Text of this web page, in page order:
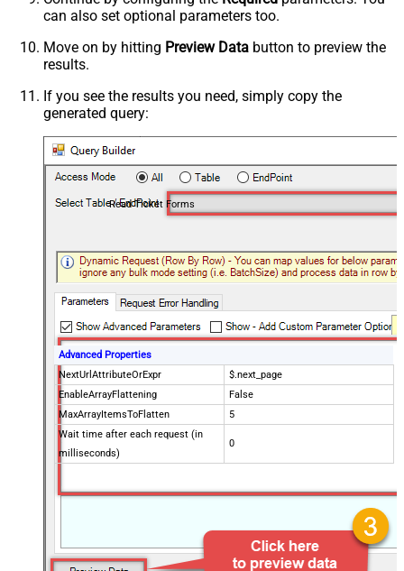
can also set optional parameters too.
Move on by hitting Preview Data button to preview the
results.
If you see the results you need, simply copy the
generated query:
Read Ticket Forms
Advanced Properties
NextUrlAttributeOrExpr
$.next_page
EnableArrayFlattening
False
MaxArrayItemsToFlatten
5
Wait time after each request (in
milliseconds)
0